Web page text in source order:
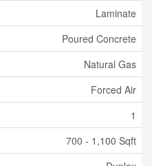
Laminate
Poured Concrete
Natural Gas
Forced Air
1
700 - 1,100 Sqft